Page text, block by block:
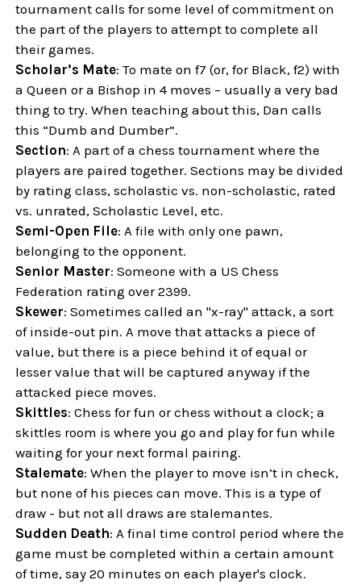
tournament calls for some level of commitment on
the part of the players to attempt to complete all
their games.
Scholar’s Mate: To mate on f7 (or, for Black, f2) with
a Queen or a Bishop in 4 moves – usually a very bad
thing to try. When teaching about this, Dan calls
this “Dumb and Dumber”.
Section: A part of a chess tournament where the
players are paired together. Sections may be divided
by rating class, scholastic vs. non-scholastic, rated
vs. unrated, Scholastic Level, etc.
Semi-Open File: A file with only one pawn,
belonging to the opponent.
Senior Master: Someone with a US Chess
Federation rating over 2399.
Skewer: Sometimes called an "x-ray" attack, a sort
of inside-out pin. A move that attacks a piece of
value, but there is a piece behind it of equal or
lesser value that will be captured anyway if the
attacked piece moves.
Skittles: Chess for fun or chess without a clock; a
skittles room is where you go and play for fun while
waiting for your next formal pairing.
Stalemate: When the player to move isn’t in check,
but none of his pieces can move. This is a type of
draw - but not all draws are stalemantes.
Sudden Death: A final time control period where the
game must be completed within a certain amount
of time, say 20 minutes on each player's clock.